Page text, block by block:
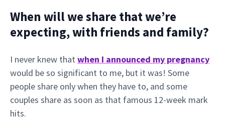
When will we share that we’re
expecting, with friends and family?
I never knew thatwhen I announced my pregnancy
would be so significant to me, but it was! Some
people share only when they have to, and some
couples share as soon as that famous 12-week mark
hits.